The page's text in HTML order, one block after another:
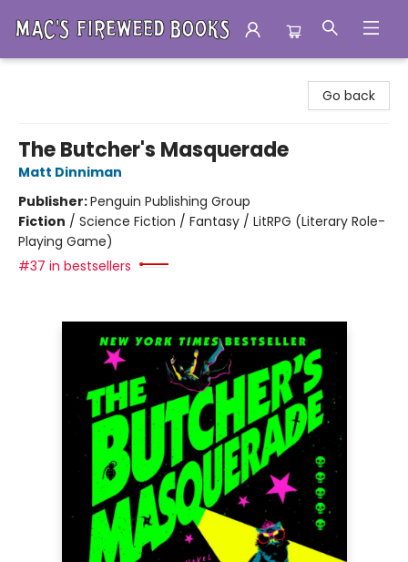
Go back
The Butcher's Masquerade
Matt Dinniman
Publisher:Penguin Publishing Group
Fiction / Science Fiction / Fantasy / LitRPG (Literary Role-
Playing Game)
#37 in bestsellers